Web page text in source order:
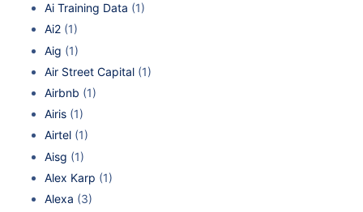
Ai Training Data (1)
Ai2 (1)
Aig (1)
Air Street Capital (1)
Airbnb (1)
Airis (1)
Airtel (1)
Aisg (1)
Alex Karp (1)
Alexa (3)